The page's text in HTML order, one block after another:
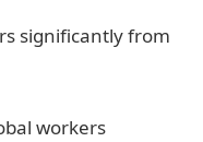
significantly from
workers